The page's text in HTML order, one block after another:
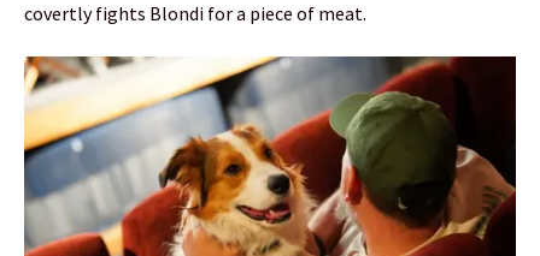
covertly fights Blondi for a piece of meat.